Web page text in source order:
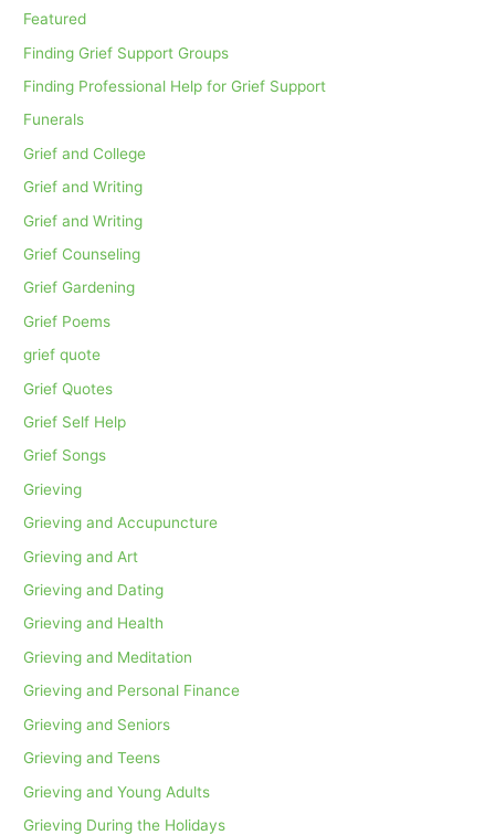
Featured
Finding Grief Support Groups
Finding Professional Help for Grief Support
Funerals
Grief and College
Grief and Writing
Grief and Writing
Grief Counseling
Grief Gardening
Grief Poems
grief quote
Grief Quotes
Grief Self Help
Grief Songs
Grieving
Grieving and Accupuncture
Grieving and Art
Grieving and Dating
Grieving and Health
Grieving and Meditation
Grieving and Personal Finance
Grieving and Seniors
Grieving and Teens
Grieving and Young Adults
Grieving During the Holidays